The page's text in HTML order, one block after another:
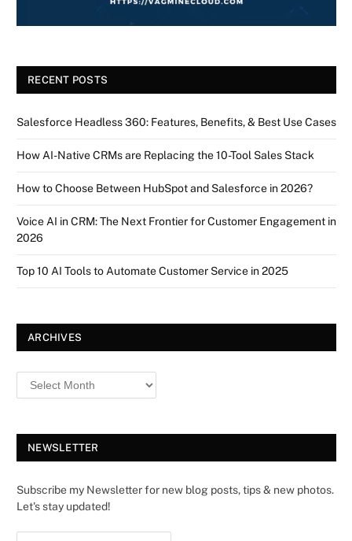
RECENT POSTS
Salesforce Headless 360: Features, Benefits, & Best Use Cases
How AI-Native CRMs are Replacing the 10-Tool Sales Stack
How to Choose Between HubSpot and Salesforce in 2026?
Voice AI in CRM: The Next Frontier for Customer Engagement in
2026
Top 10 AI Tools to Automate Customer Service in 2025
ARCHIVES
NEWSLETTER
Subscribe my Newsletter for new blog posts, tips & new photos.
Let's stay updated!